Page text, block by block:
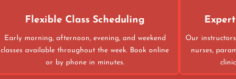
Flexible Class Scheduling
Early morning, afternoon, evening, and weekend
classes available throughout the week. Book online
or by phone in minutes.
Our
nurses,